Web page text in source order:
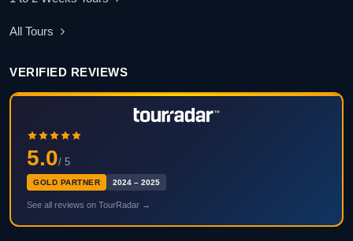
All Tours
VERIFIED REVIEWS
5.0/ 5
GOLD PARTNER 2024 – 2025
See all reviews on TourRadar →